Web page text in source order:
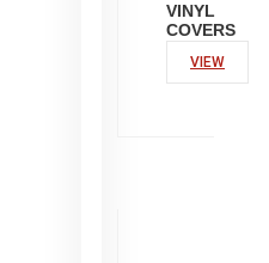
VINYL
COVERS
VIEW